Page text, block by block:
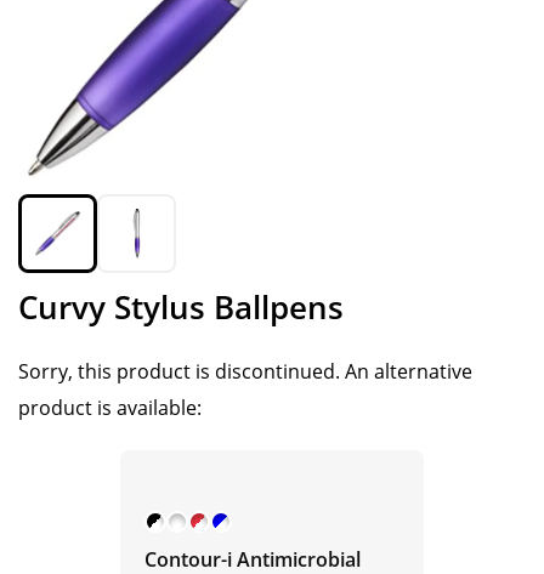
Curvy Stylus Ballpens
Sorry, this product is discontinued. An alternative
product is available:
Contour-i Antimicrobial